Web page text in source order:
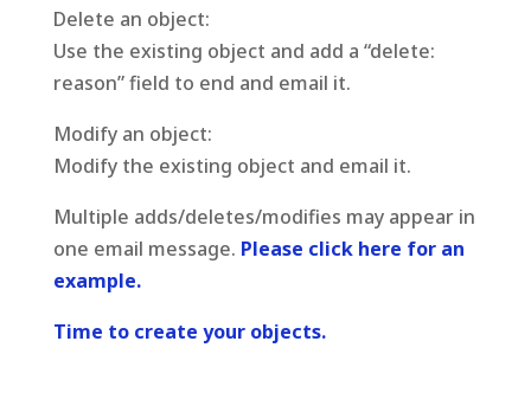
Delete an object:
Use the existing object and add a “delete:
reason” field to end and email it.
Modify an object:
Modify the existing object and email it.
Multiple adds/deletes/modifies may appear in
one email message. Please click here for an
example.
Time to create your objects.